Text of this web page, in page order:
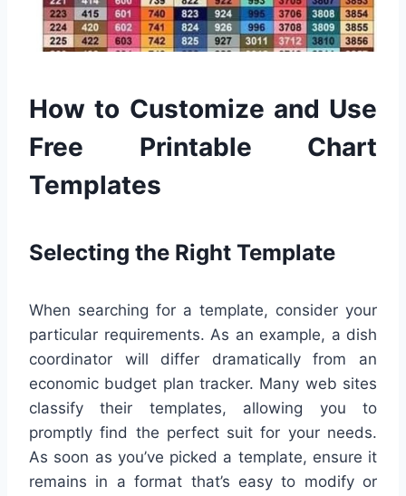
How to Customize and Use
Free Printable Chart
Templates
Selecting the Right Template
When searching for a template, consider your
particular requirements. As an example, a dish
coordinator will differ dramatically from an
economic budget plan tracker. Many web sites
classify their templates, allowing you to
promptly find the perfect suit for your needs.
As soon as you’ve picked a template, ensure it
remains in a format that’s easy to modify or